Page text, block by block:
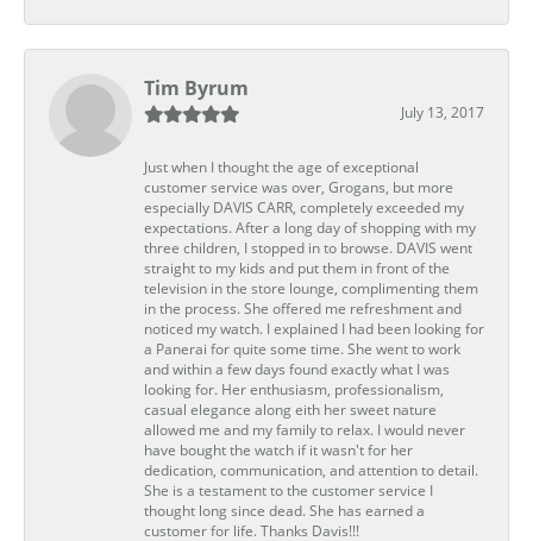
Tim Byrum
July 13, 2017
Just when I thought the age of exceptional
customer service was over, Grogans, but more
especially DAVIS CARR, completely exceeded my
expectations. After a long day of shopping with my
three children, I stopped in to browse. DAVIS went
straight to my kids and put them in front of the
television in the store lounge, complimenting them
in the process. She offered me refreshment and
noticed my watch. I explained I had been looking for
a Panerai for quite some time. She went to work
and within a few days found exactly what I was
looking for. Her enthusiasm, professionalism,
casual elegance along eith her sweet nature
allowed me and my family to relax. I would never
have bought the watch if it wasn't for her
dedication, communication, and attention to detail.
She is a testament to the customer service I
thought long since dead. She has earned a
customer for life. Thanks Davis!!!